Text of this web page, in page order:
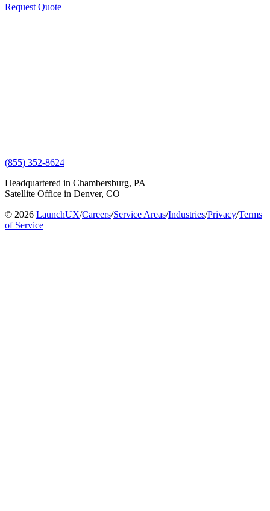
Request Quote
(855) 352-8624
Headquartered in Chambersburg, PA
Satellite Office in Denver, CO
© 2026 LaunchUX/Careers/Service Areas/Industries/Privacy/Terms
of Service